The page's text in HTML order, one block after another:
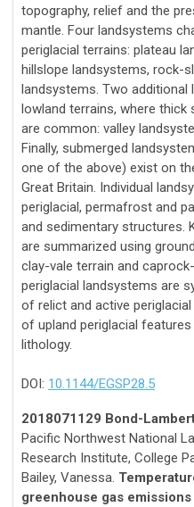
topography, relief and the
mantle. Four landsystems
periglacial terrains: plateau
hillslope landsystems, rock-
landsystems. Two additional
lowland terrains, where
are common: valley
Finally, submerged
one of the above) exist on
Great Britain. Individual
periglacial, permafrost and
and sedimentary structures.
are summarized using
clay-vale terrain and
periglacial landsystems are
of relict and active
of upland periglacial
lithology.
DOI: 10.1144/EGSP28.5
2018071129 Bond-
Pacific Northwest National
Research Institute, College
Bailey, Vanessa.
greenhouse gas